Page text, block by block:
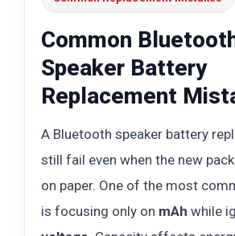
Common
Speaker Battery
Replacement
A Bluetooth speaker battery
still fail even when the new
on paper. One of the most
is focusing only on mAh while